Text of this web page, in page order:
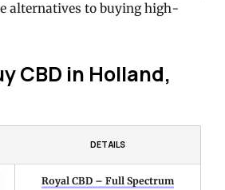
alternatives to buying high-
CBD in Holland,
DETAILS
Royal CBD – Full Spectrum